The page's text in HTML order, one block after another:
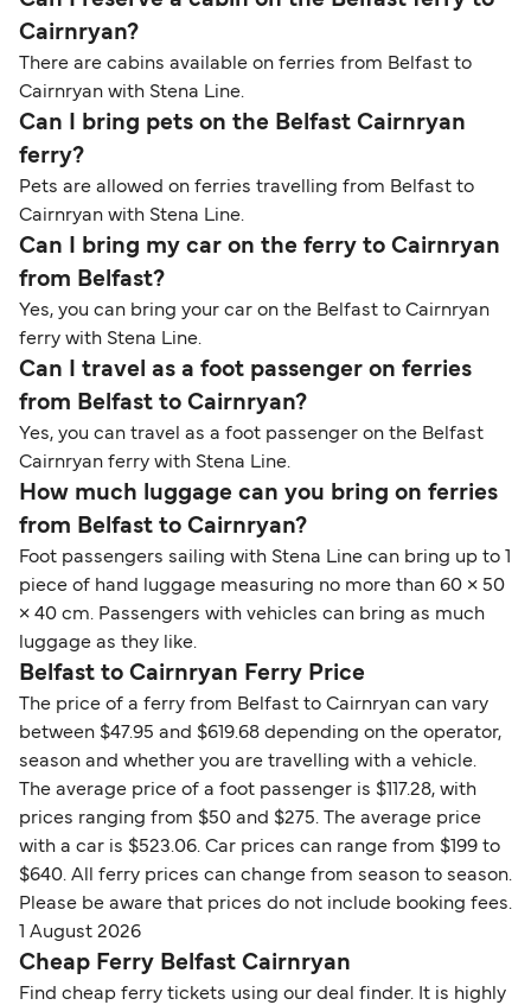
Cairnryan?
There are cabins available on ferries from Belfast to
Cairnryan with Stena Line.
Can I bring pets on the Belfast Cairnryan
ferry?
Pets are allowed on ferries travelling from Belfast to
Cairnryan with Stena Line.
Can I bring my car on the ferry to Cairnryan
from Belfast?
Yes, you can bring your car on the Belfast to Cairnryan
ferry with Stena Line.
Can I travel as a foot passenger on ferries
from Belfast to Cairnryan?
Yes, you can travel as a foot passenger on the Belfast
Cairnryan ferry with Stena Line.
How much luggage can you bring on ferries
from Belfast to Cairnryan?
Foot passengers sailing with Stena Line can bring up to 1
piece of hand luggage measuring no more than 60 × 50
× 40 cm. Passengers with vehicles can bring as much
luggage as they like.
Belfast to Cairnryan Ferry Price
The price of a ferry from Belfast to Cairnryan can vary
between $47.95 and $619.68 depending on the operator,
season and whether you are travelling with a vehicle.
The average price of a foot passenger is $117.28, with
prices ranging from $50 and $275. The average price
with a car is $523.06. Car prices can range from $199 to
$640. All ferry prices can change from season to season.
Please be aware that prices do not include booking fees.
1 August 2026
Cheap Ferry Belfast Cairnryan
Find cheap ferry tickets using our deal finder. It is highly